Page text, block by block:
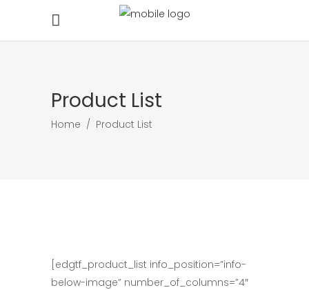
Product List
Home / Product List
[edgtf_product_list info_position=”info-
below-image” number_of_columns=”4″